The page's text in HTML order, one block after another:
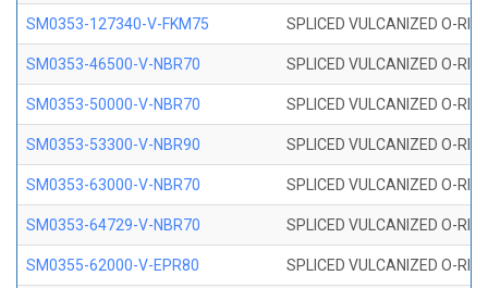
SM0353-127340-V-FKM75 SPLICED VULCANIZED O-
SM0353-46500-V-NBR70 SPLICED VULCANIZED O-
SM0353-50000-V-NBR70 SPLICED VULCANIZED O-
SM0353-53300-V-NBR90 SPLICED VULCANIZED O-
SM0353-63000-V-NBR70 SPLICED VULCANIZED O-
SM0353-64729-V-NBR70 SPLICED VULCANIZED O-
SM0355-62000-V-EPR80 SPLICED VULCANIZED O-